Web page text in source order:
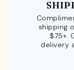
shipping
$75+.
delivery